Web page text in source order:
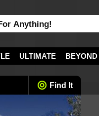
ULTIMATE BEYOND
Find It